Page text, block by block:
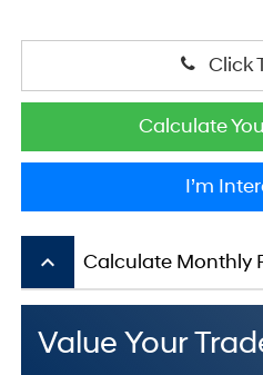
Click
Calculate
I’m
keyboard_arrow_up Calculate Monthly
Value Your